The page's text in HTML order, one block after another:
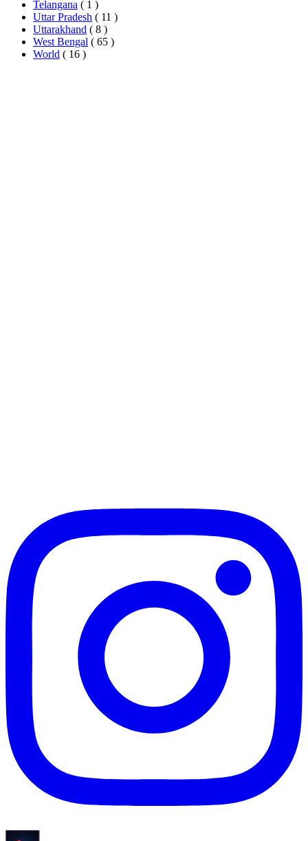
Telangana ( 1 )
Uttar Pradesh ( 11 )
Uttarakhand ( 8 )
West Bengal ( 65 )
World ( 16 )